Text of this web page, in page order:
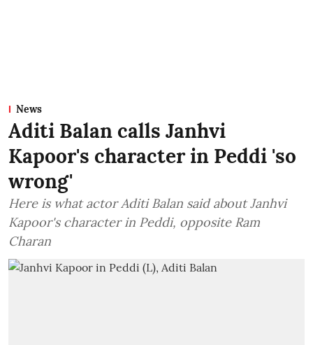
News
Aditi Balan calls Janhvi
Kapoor's character in Peddi 'so
wrong'
Here is what actor Aditi Balan said about Janhvi
Kapoor's character in Peddi, opposite Ram
Charan